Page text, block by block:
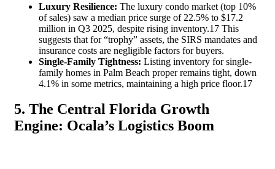
Luxury Resilience: The luxury condo market (top 10%
of sales) saw a median price surge of 22.5% to $17.2
million in Q3 2025, despite rising inventory.17 This
suggests that for “trophy” assets, the SIRS mandates and
insurance costs are negligible factors for buyers.
Single-Family Tightness: Listing inventory for single-
family homes in Palm Beach proper remains tight, down
4.1% in some metrics, maintaining a high price floor.17
5. The Central Florida Growth
Engine: Ocala’s Logistics Boom